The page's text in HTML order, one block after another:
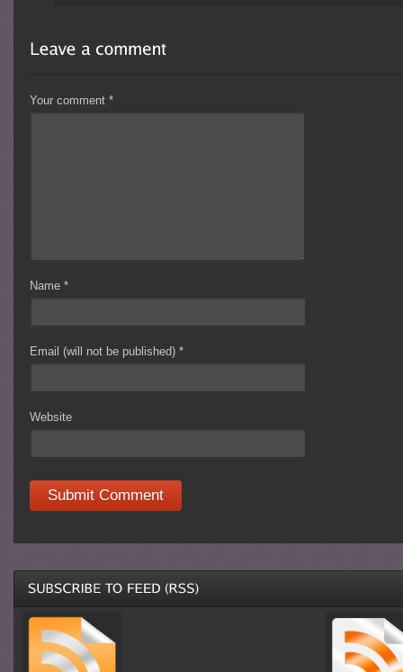
Your comment*
Name*
Email (will not be published)*
Website